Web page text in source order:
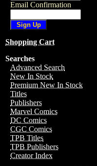
Email Confirmation
Shopping Cart
Searches
Advanced Search
New In Stock
Premium New In Stock
Titles
Publishers
Marvel Comics
DC Comics
CGC Comics
TPB Titles
TPB Publishers
Creator Index